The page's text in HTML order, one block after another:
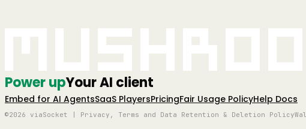
Power upYour AI client
Embed for AI AgentsSaaS PlayersPricingFair Usage PolicyHelp Docs
©2026 viaSocket | Privacy, Terms and Data Retention & Deletion Policy